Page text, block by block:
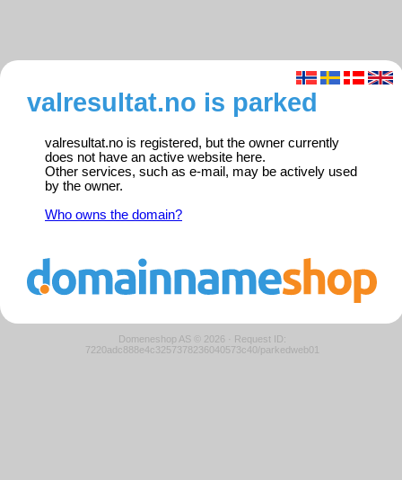
valresultat.no is parked
valresultat.no is registered, but the owner currently
does not have an active website here.
Other services, such as e-mail, may be actively used
by the owner.
Who owns the domain?
Domeneshop AS © 2026 · Request ID:
7220adc888e4c3257378236040573c40/parkedweb01